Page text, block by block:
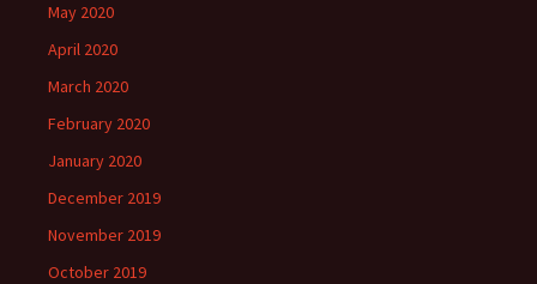
May 2020
April 2020
March 2020
February 2020
January 2020
December 2019
November 2019
October 2019